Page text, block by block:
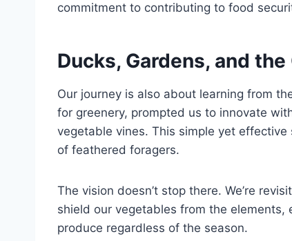
commitment to contributing to food
Ducks, Gardens, and
Our journey is also about learning from
for greenery, prompted us to innovate
vegetable vines. This simple yet
of feathered foragers.
The vision doesn’t stop there. We’re
shield our vegetables from the
produce regardless of the season.